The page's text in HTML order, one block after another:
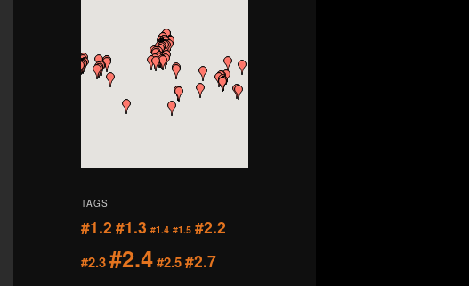
TAGS
#1.2 #1.3 #1.4 #1.5 #2.2
#2.3#2.4#2.5#2.7